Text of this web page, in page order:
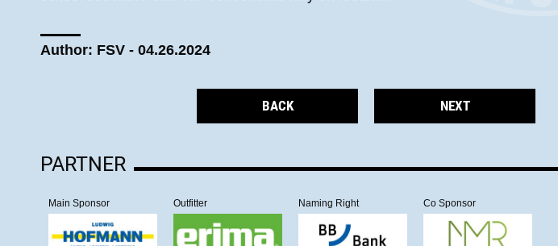
Author: FSV - 04.26.2024
BACK NEXT
PARTNER
Main Sponsor Outfitter Naming Right Co Sponsor